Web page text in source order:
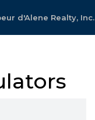
d'Alene Realty, Inc.